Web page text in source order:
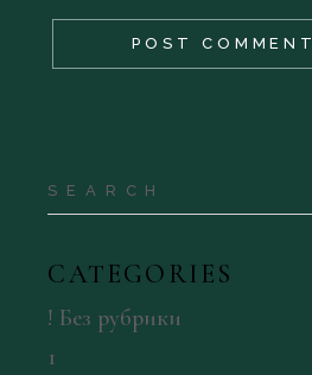
POST COMMENT
Search
for:
CATEGORIES
! Без рубрики
1